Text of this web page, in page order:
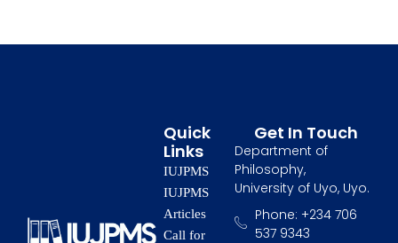
Quick
Links
IUJPMS
IUJPMS
Articles
Call for
Get In Touch
Department of
Philosophy,
University of Uyo, Uyo.
Phone: +234 706
537 9343